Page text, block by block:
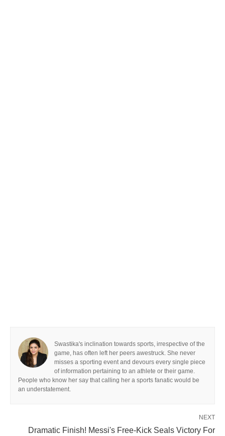
Swastika's inclination towards sports, irrespective of the
game, has often left her peers awestruck. She never
misses a sporting event and devours every single piece
of information pertaining to an athlete or their game.
People who know her say that calling her a sports fanatic would be
an understatement.
NEXT
Dramatic Finish! Messi's Free-Kick Seals Victory For